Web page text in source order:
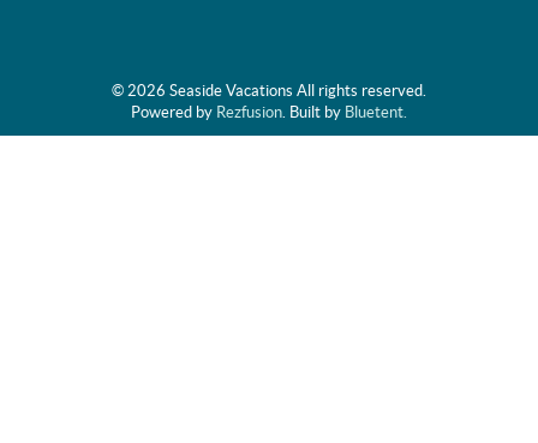
© 2026 Seaside Vacations All rights reserved.
Powered by Rezfusion . Built by Bluetent.